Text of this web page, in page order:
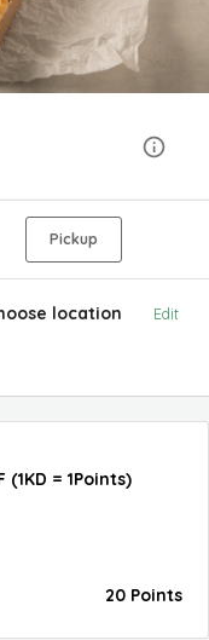
Pickup
location Edit
= 1Points)
20 Points